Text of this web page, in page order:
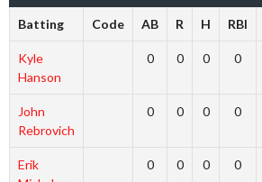
Batting Code AB R H RBI
Kyle
Hanson
0 0 0 0
John
Rebrovich
0 0 0 0
Erik
0 0 0 0